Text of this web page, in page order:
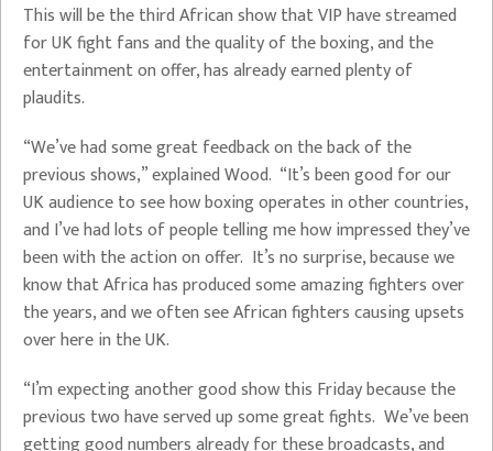
This will be the third African show that VIP have streamed
for UK fight fans and the quality of the boxing, and the
entertainment on offer, has already earned plenty of
plaudits.
“We’ve had some great feedback on the back of the
previous shows,” explained Wood. “It’s been good for our
UK audience to see how boxing operates in other countries,
and I’ve had lots of people telling me how impressed they’ve
been with the action on offer. It’s no surprise, because we
know that Africa has produced some amazing fighters over
the years, and we often see African fighters causing upsets
over here in the UK.
“I’m expecting another good show this Friday because the
previous two have served up some great fights. We’ve been